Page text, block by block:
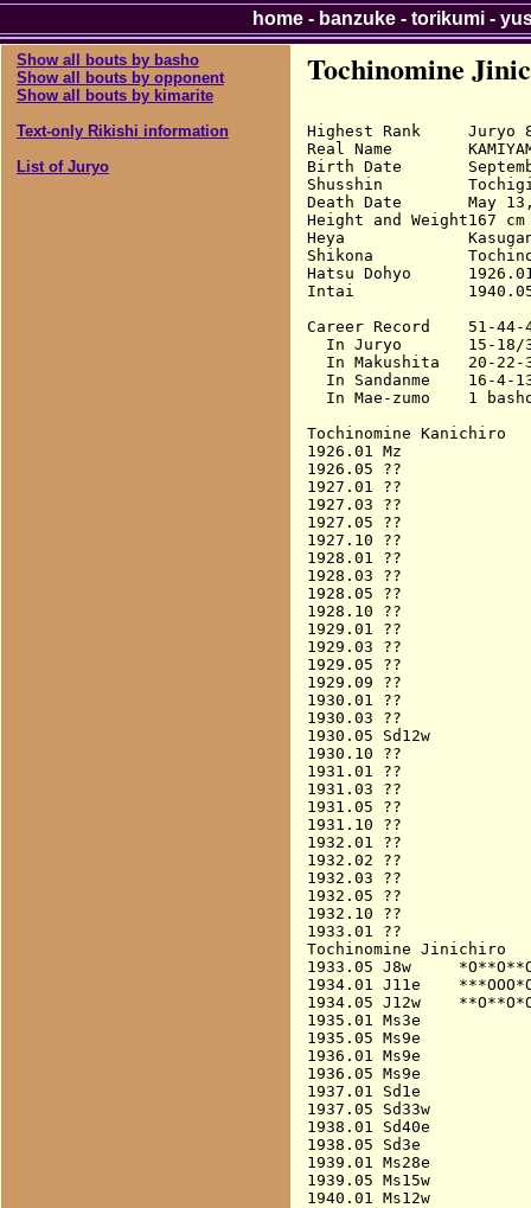
Show all bouts by basho
Show all bouts by opponent
Show all bouts by kimarite
Text-only Rikishi information
List of Juryo
Tochinomine
Highest Rank     Juryo
Real Name
Birth Date
Shusshin
Death Date       May
Height and Weight167
Heya
Shikona
Hatsu Dohyo
Intai
Career Record    51-44-
In Juryo       15-18/
In Makushita   20-22-
In Sandanme    16-4-
In Mae-zumo    1
Tochinomine Kanichiro
1926.01 Mz
1926.05 ??
1927.01 ??
1927.03 ??
1927.05 ??
1927.10 ??
1928.01 ??
1928.03 ??
1928.05 ??
1928.10 ??
1929.01 ??
1929.03 ??
1929.05 ??
1929.09 ??
1930.01 ??
1930.03 ??
1930.05 Sd12w
1930.10 ??
1931.01 ??
1931.03 ??
1931.05 ??
1931.10 ??
1932.01 ??
1932.02 ??
1932.03 ??
1932.05 ??
1932.10 ??
1933.01 ??
Tochinomine Jinichiro
1933.05 J8w
1934.01 J11e
1934.05 J12w
1935.01 Ms3e
1935.05 Ms9e
1936.01 Ms9e
1936.05 Ms9e
1937.01 Sd1e
1937.05 Sd33w
1938.01 Sd40e
1938.05 Sd3e
1939.01 Ms28e
1939.05 Ms15w
1940.01 Ms12w
home- banzuke- torikumi-